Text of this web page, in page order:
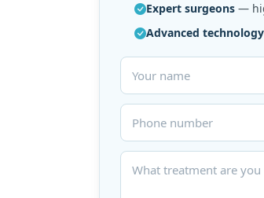
Expert surgeons —
Advanced technology